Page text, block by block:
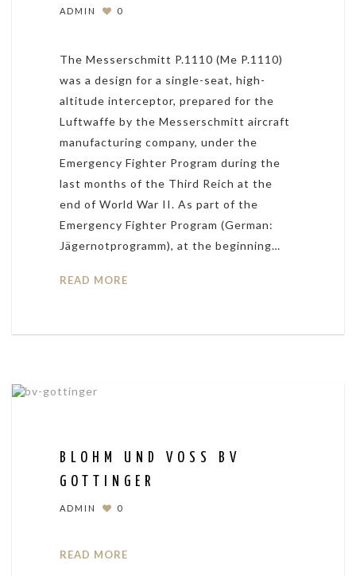
ADMIN 0
The Messerschmitt P.1110 (Me P.1110)
was a design for a single-seat, high-
altitude interceptor, prepared for the
Luftwaffe by the Messerschmitt aircraft
manufacturing company, under the
Emergency Fighter Program during the
last months of the Third Reich at the
end of World War II. As part of the
Emergency Fighter Program (German:
Jägernotprogramm), at the beginning…
READ MORE
BLOHM UND VOSS BV
GOTTINGER
ADMIN 0
READ MORE